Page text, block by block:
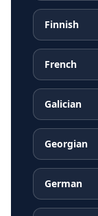
Finnish
French
Galician
Georgian
German